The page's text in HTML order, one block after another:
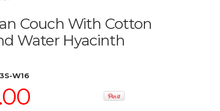
Couch With Cotton
Water Hyacinth
W16